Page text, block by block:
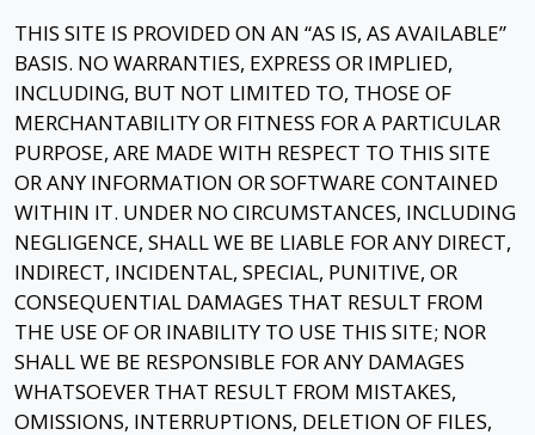
THIS SITE IS PROVIDED ON AN “AS IS, AS AVAILABLE”
BASIS. NO WARRANTIES, EXPRESS OR IMPLIED,
INCLUDING, BUT NOT LIMITED TO, THOSE OF
MERCHANTABILITY OR FITNESS FOR A PARTICULAR
PURPOSE, ARE MADE WITH RESPECT TO THIS SITE
OR ANY INFORMATION OR SOFTWARE CONTAINED
WITHIN IT. UNDER NO CIRCUMSTANCES, INCLUDING
NEGLIGENCE, SHALL WE BE LIABLE FOR ANY DIRECT,
INDIRECT, INCIDENTAL, SPECIAL, PUNITIVE, OR
CONSEQUENTIAL DAMAGES THAT RESULT FROM
THE USE OF OR INABILITY TO USE THIS SITE; NOR
SHALL WE BE RESPONSIBLE FOR ANY DAMAGES
WHATSOEVER THAT RESULT FROM MISTAKES,
OMISSIONS, INTERRUPTIONS, DELETION OF FILES,